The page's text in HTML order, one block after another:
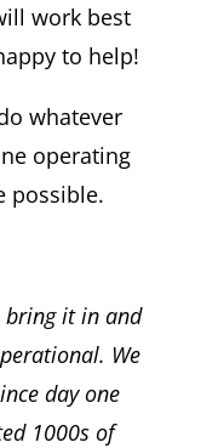
work best
to help!
whatever
operating
possible.
bring it in and
We
day one
1000s of